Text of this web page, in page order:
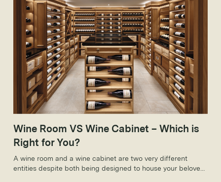
Wine Room VS Wine Cabinet – Which is
Right for You?
A wine room and a wine cabinet are two very different
entities despite both being designed to house your beloved